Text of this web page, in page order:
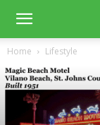
Home Lifestyle